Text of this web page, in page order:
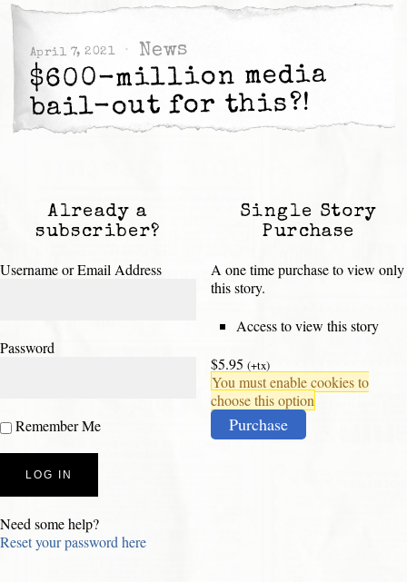
April 7, 2021 News
$600-million media
bail-out for this?!
Already a
subscriber?
Username or Email Address
Password
Remember Me
Need some help?
Reset your password here
Single Story
Purchase
A one time purchase to view only
this story.
Access to view this story
$5.95 (+tx)
You must enable cookies to
choose this option
Purchase